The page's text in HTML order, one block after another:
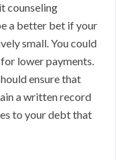
counseling
a better bet if your
small. You could
lower payments.
ensure that
a written record
to your debt that